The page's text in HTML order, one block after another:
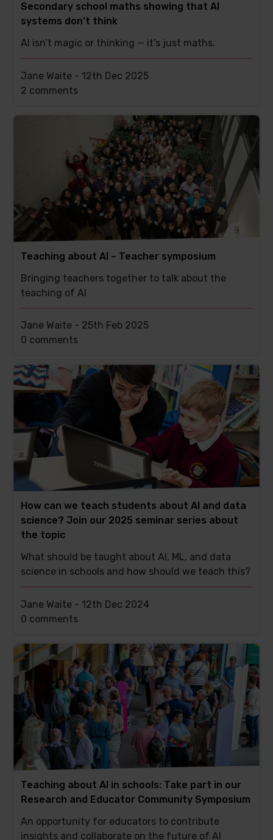
Secondary school maths showing that AI
systems don’t think
AI isn’t magic or thinking — it’s just maths.
Jane Waite -12th Dec 2025
This
2 comments
Teaching about AI – Teacher symposium
Bringing teachers together to talk about the
teaching of AI
Jane Waite - 25th Feb 2025
This
has
0 comments
How can we teach students about AI and data
science? Join our 2025 seminar series about
the topic
What should be taught about AI, ML, and data
science in schools and how should we teach this?
Jane Waite -12th Dec 2024
This
has
0 comments
Teaching about AI in schools: Take part in our
Research and Educator Community Symposium
An opportunity for educators to contribute
insights and collaborate on the future of AI